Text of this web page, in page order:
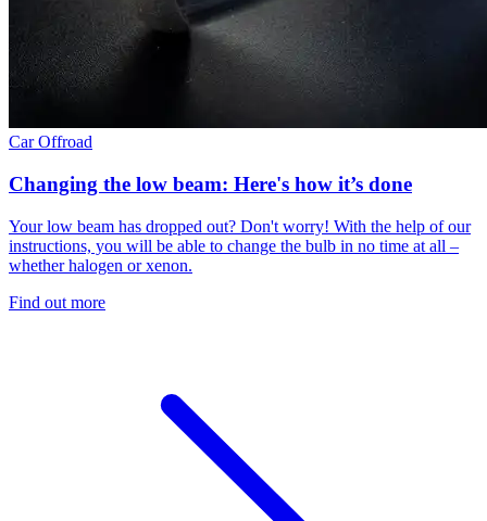
CarOffroad
Changing the low beam: Here's how it’s done
Your low beam has dropped out? Don't worry! With the help of our
instructions, you will be able to change the bulb in no time at all –
whether halogen or xenon.
Find out more